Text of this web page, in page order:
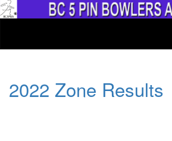
2022 Zone Results